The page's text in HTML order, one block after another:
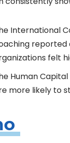
International
reported
felt
Human
more likely to